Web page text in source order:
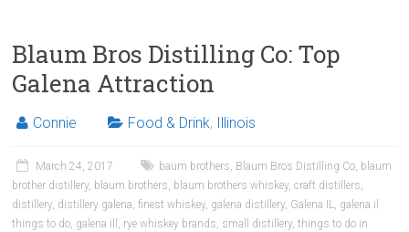
Blaum Bros Distilling Co: Top
Galena Attraction
Connie Food & Drink, Illinois
March 24, 2017 baum brothers, Blaum Bros Distilling Co, blaum
brother distillery, blaum brothers, blaum brothers whiskey,craft distillers,
distillery, distillery galena,finest whiskey, galena distillery, Galena IL, galena il
things to do, galena ill , rye whiskey brands, small distillery,things to do in